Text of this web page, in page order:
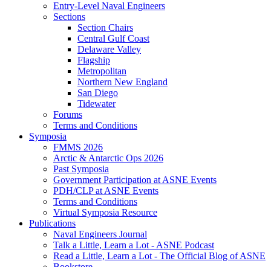
Entry-Level Naval Engineers
Sections
Section Chairs
Central Gulf Coast
Delaware Valley
Flagship
Metropolitan
Northern New England
San Diego
Tidewater
Forums
Terms and Conditions
Symposia
FMMS 2026
Arctic & Antarctic Ops 2026
Past Symposia
Government Participation at ASNE Events
PDH/CLP at ASNE Events
Terms and Conditions
Virtual Symposia Resource
Publications
Naval Engineers Journal
Talk a Little, Learn a Lot - ASNE Podcast
Read a Little, Learn a Lot - The Official Blog of ASNE